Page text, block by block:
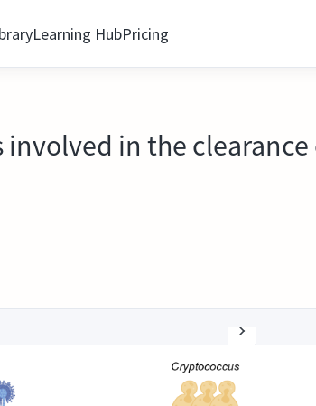
Learning HubPricing
in the